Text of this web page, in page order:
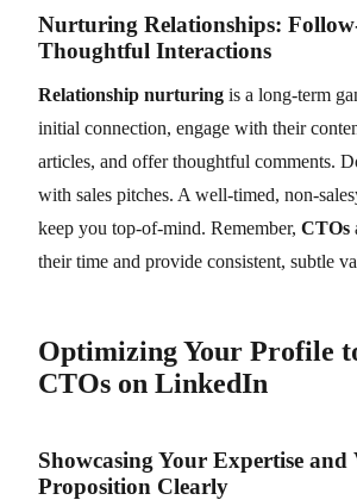
Nurturing Relationships:
Thoughtful Interactions
Relationship nurturing is a long-term
initial connection, engage with their
articles, and offer thoughtful comments.
with sales pitches. A well-timed, non-
keep you top-of-mind. Remember, CTOs
their time and provide consistent, subtle
Optimizing Your Profile
CTOs on LinkedIn
Showcasing Your Expertise and
Proposition Clearly